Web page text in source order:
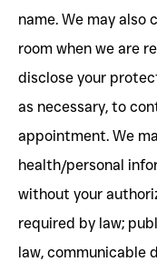
name. We may also
room when we are
disclose your
as necessary, to
appointment. We
health/personal
without your
required by law;
law, communicable